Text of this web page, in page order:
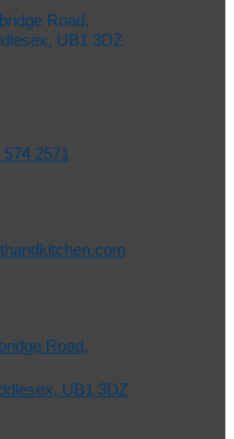
Road,
UB1 3DZ
2571
Road,
UB1 3DZ